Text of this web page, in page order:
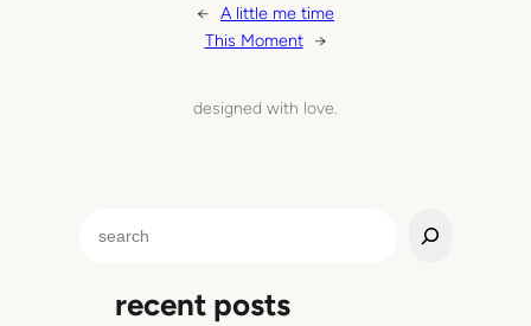
← A little me time
This Moment →
designed with love.
recent posts